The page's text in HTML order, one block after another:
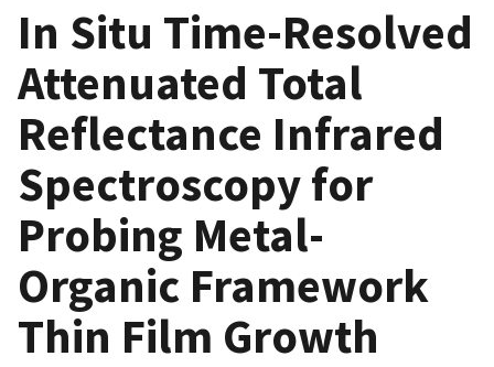
In Situ Time-Resolved
Attenuated Total
Reflectance Infrared
Spectroscopy for
Probing Metal-
Organic Framework
Thin Film Growth